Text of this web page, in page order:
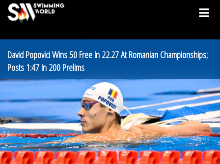
David Popovici Wins 50 Free In 22.27 At Romanian Championships;
Posts 1:47 In 200 Prelims